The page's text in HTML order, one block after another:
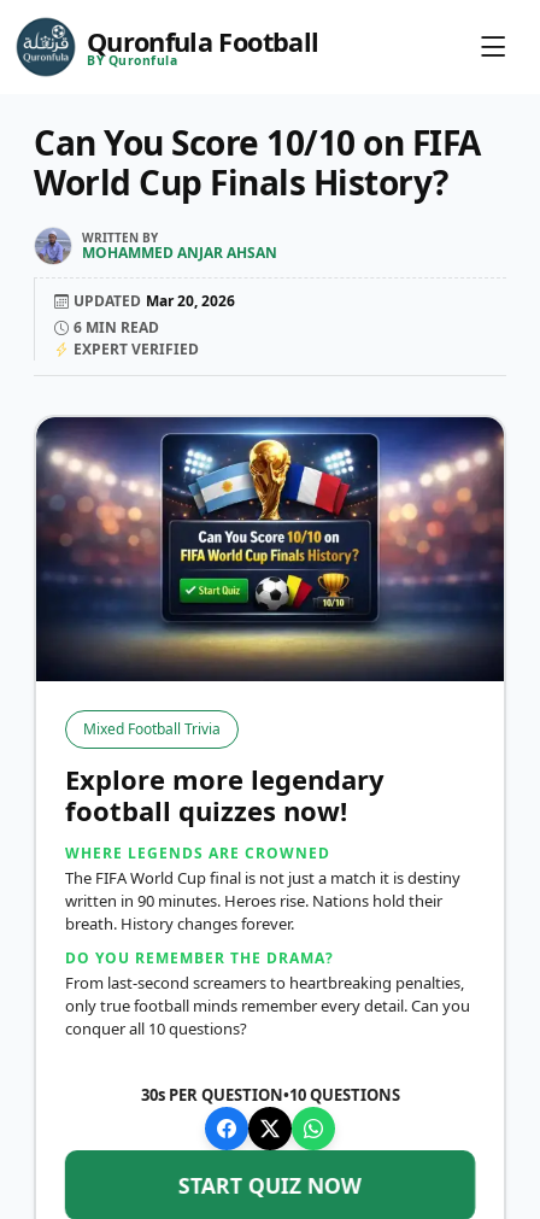
Quronfula Football
BY Quronfula
Can You Score 10/10 on FIFA
World Cup Finals History?
WRITTEN BY
MOHAMMED ANJAR AHSAN
UPDATED Mar 20, 2026
6 MIN READ
EXPERT VERIFIED
Mixed Football Trivia
Explore more legendary
football quizzes now!
WHERE LEGENDS ARE CROWNED
The FIFA World Cup final is not just a match it is destiny
written in 90 minutes. Heroes rise. Nations hold their
breath. History changes forever.
DO YOU REMEMBER THE DRAMA?
From last-second screamers to heartbreaking penalties,
only true football minds remember every detail. Can you
conquer all 10 questions?
30s PER QUESTION•10QUESTIONS
START QUIZ NOW